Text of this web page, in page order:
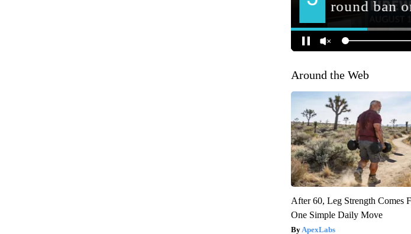
Around the Web
After 60, Leg Strength Comes
One Simple Daily Move
ApexLabs